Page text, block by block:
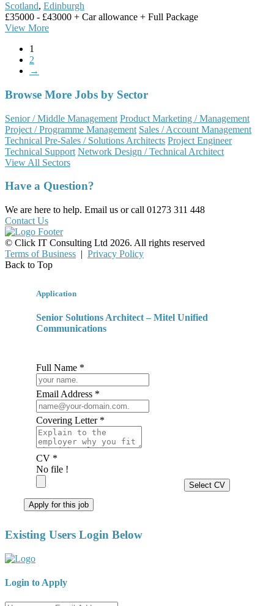
Scotland, Edinburgh
£35000 - £43000 + Car allowance + Full Package
View More
1
2
→
Browse More Jobs by Sector
Senior / Middle Management Product Marketing / Management
Project / Programme Management Sales / Account Management
Technical Pre-Sales / Solutions Architects Project Engineer
Technical Support Network Design / Technical Architect
View All Sectors
Have a Question?
We are here to help. Email us or call 01273 311 448
Contact Us
© Click IT Consulting Ltd 2026. All rights reserved
Terms of Business | Privacy Policy
Back to Top
Application
Senior Solutions Architect – Mitel Unified
Communications
Full Name *
Email Address *
Covering Letter *
CV *
No file !
Select CV
Apply for this job
Existing Users Login Below
Login to Apply